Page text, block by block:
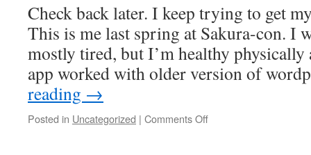
Check back later. I keep trying to get
This is me last spring at Sakura-con. I
mostly tired, but I’m healthy physically
app worked with older version of
reading →
Posted in Uncategorized | Comments Offon